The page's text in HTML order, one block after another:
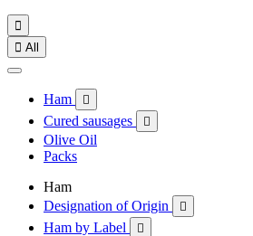

 All
Ham 
Cured sausages 
Olive Oil
Packs
Ham
Designation of Origin

Ham by Label 